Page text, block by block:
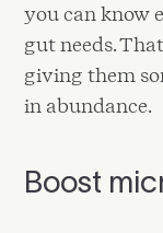
you can know
gut needs.
giving them
in abundance.
Boost